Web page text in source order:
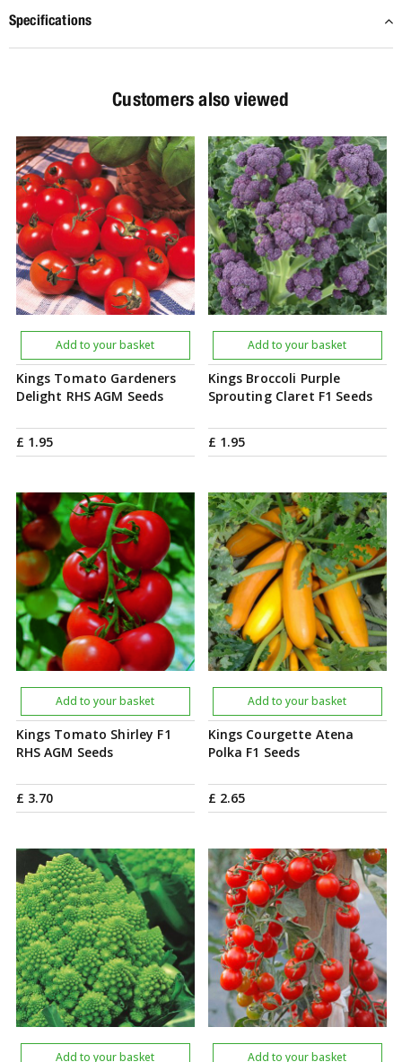
Specifications
Customers also viewed
Kings Tomato Gardeners
Delight RHS AGM Seeds
£ 1.95
Add to your basket
Kings Broccoli Purple
Sprouting Claret F1 Seeds
£ 1.95
Add to your basket
Kings Tomato Shirley F1
RHS AGM Seeds
£ 3.70
Add to your basket
Kings Courgette Atena
Polka F1 Seeds
£ 2.65
Add to your basket
Add to your basket Add to your basket